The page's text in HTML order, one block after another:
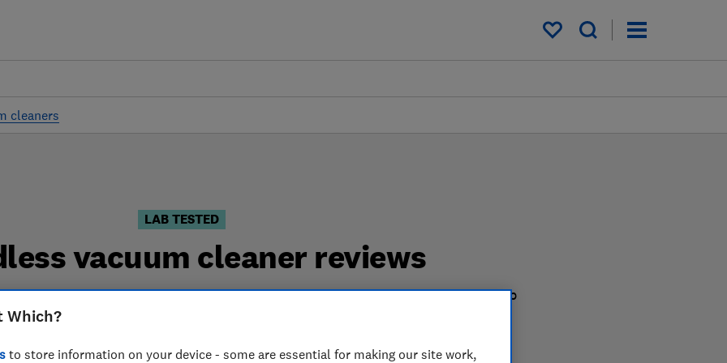
My saved items
cleaners
LAB TESTED
vacuum cleaner reviews
reviews are based on our own independent tests. We test harder in the lab
can choose the right cordless vacuum cleaner when you shop.
Which?
to store information on your device - some are essential for making our site work,